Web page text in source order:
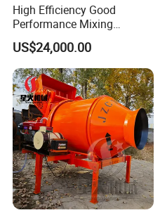
High Efficiency Good
Performance Mixing
Concrete Plant Stationary
Concrete Mixing and
Batching Plant Hzs75
Professional Factory
US$24,000.00